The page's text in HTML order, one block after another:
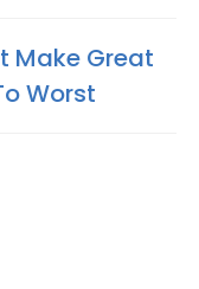
Make Great
Worst